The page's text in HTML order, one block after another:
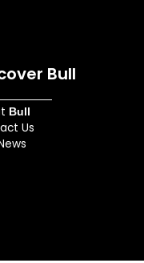
Bull
Bull
Us